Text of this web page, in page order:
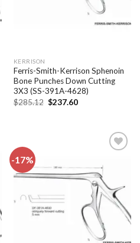
KERRISON
Ferris-Smith-Kerrison Sphenoin
Bone Punches Down Cutting
3X3 (SS-391A-4628)
$285.12 Original
$237.60Current
-17%
Add to
wishlist